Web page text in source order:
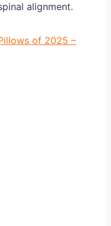
alignment.
of 2025 –